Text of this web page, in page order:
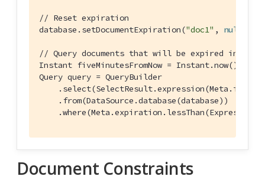
// Reset expiration
database.setDocumentExpiration("doc1" , null
// Query documents that will be expired in
Instant fiveMinutesFromNow =
Query query = QueryBuilder
    .select(SelectResult.expression(Meta.id))
    .from(DataSource.database(database))
Document Constraints